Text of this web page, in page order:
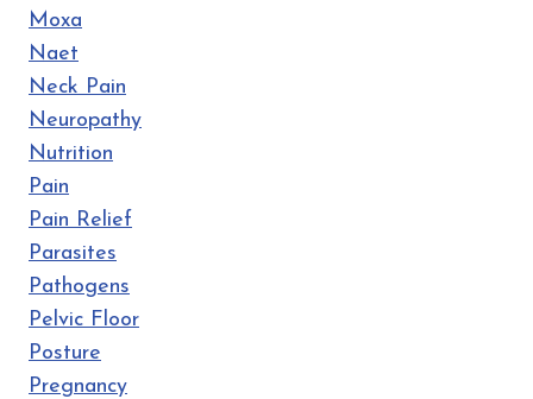
Moxa
Naet
Neck Pain
Neuropathy
Nutrition
Pain
Pain Relief
Parasites
Pathogens
Pelvic Floor
Posture
Pregnancy